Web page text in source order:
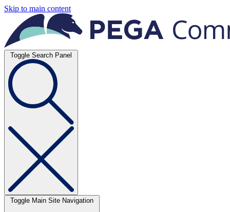
Skip to main content
Toggle Search Panel
Toggle Main Site Navigation